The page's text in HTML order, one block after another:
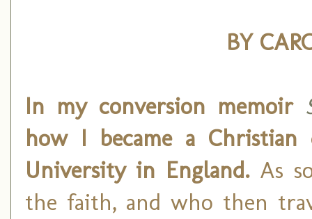
BY
In my conversion memoir
how I became a
University in England.As
the faith, and who then